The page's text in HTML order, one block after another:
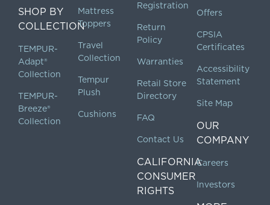
SHOP BY
COLLECTION
TEMPUR-
Adapt®
Collection
TEMPUR-
Breeze®
Collection
Mattress
Toppers
Travel
Collection
Tempur
Plush
Cushions
Registration
Return
Policy
Warranties
Retail Store
Directory
FAQ
Contact Us
CALIFORNIA
CONSUMER
RIGHTS
Offers
CPSIA
Certificates
Accessibility
Statement
Site Map
OUR
COMPANY
Careers
Investors